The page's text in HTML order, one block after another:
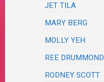
JET TILA
MARY BERG
MOLLY YEH
REE DRUMMOND
RODNEY SCOTT